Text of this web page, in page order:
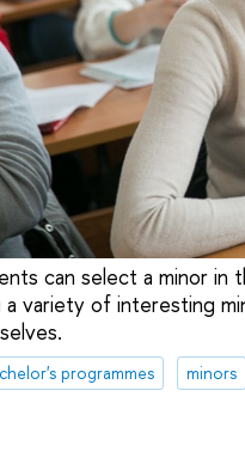
can select a minor in
a variety of interesting
programmes minors